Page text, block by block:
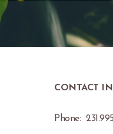
CONTACT
Phone: